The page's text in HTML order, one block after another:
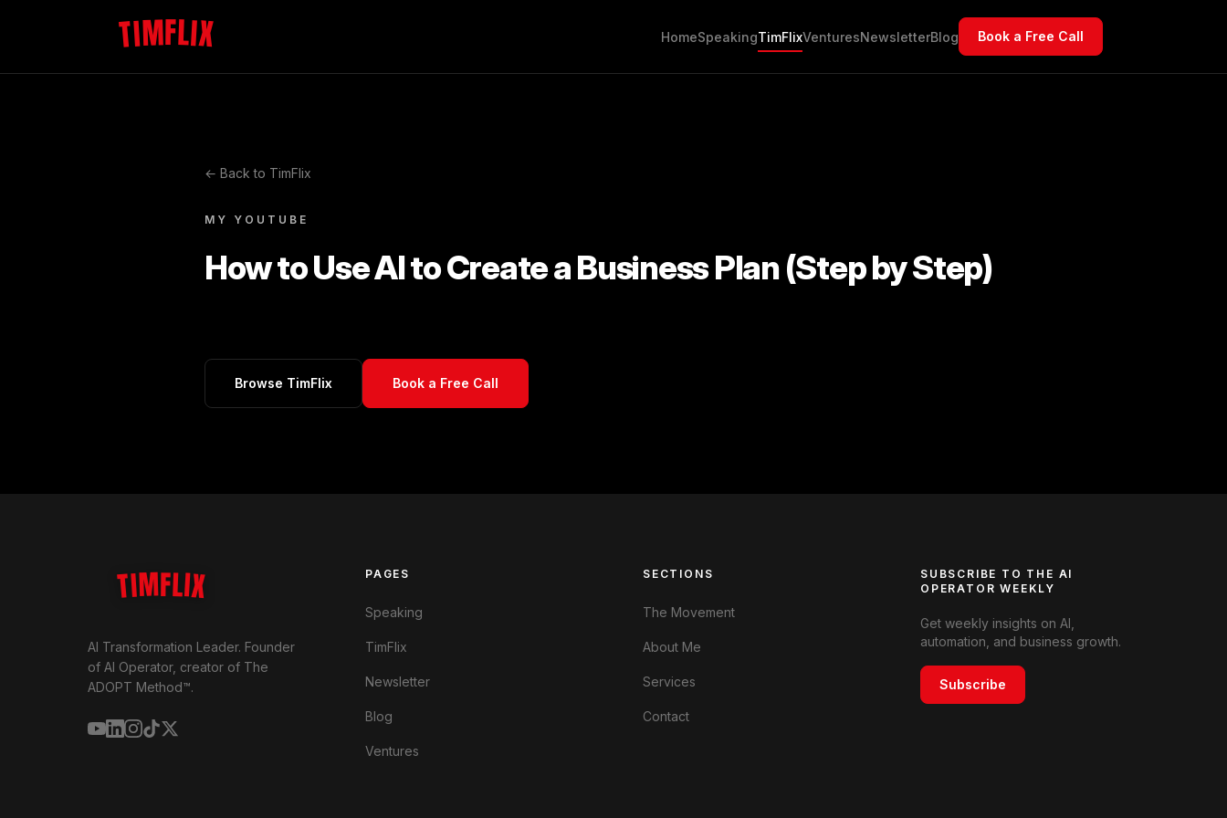
TIMFLIX HomeSpeakingTimFlixVenturesNewsletterBlog Book a Free Call
← Back to TimFlix
MY YOUTUBE
How to Use AI to Create a Business Plan (Step by Step)
Browse TimFlix Book a Free Call
TIMFLIX
AI Transformation Leader. Founder
of AI Operator, creator of The
ADOPT Method™.
PAGES
Speaking
TimFlix
Newsletter
Blog
Ventures
SECTIONS
The Movement
About Me
Services
Contact
SUBSCRIBE TO THE AI
OPERATOR WEEKLY
Get weekly insights on AI,
automation, and business growth.
Subscribe